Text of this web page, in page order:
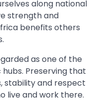
along national
strength and
benefits others
as one of the
Preserving that
stability and respect
live and work there.